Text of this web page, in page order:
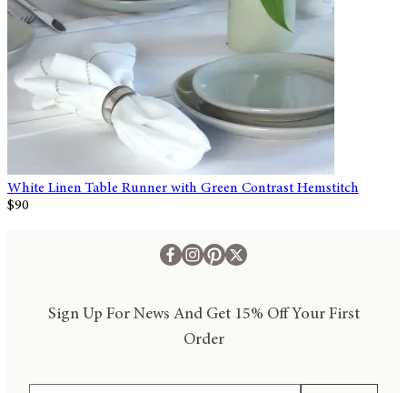
White Linen Table Runner with Green Contrast Hemstitch
$90
Sign Up For News And Get 15% Off Your First
Order